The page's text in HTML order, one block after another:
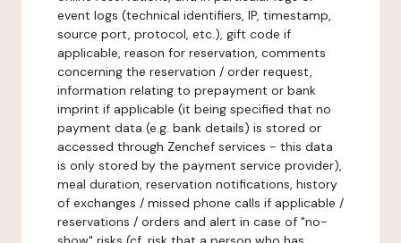
event logs (technical identifiers, IP, timestamp,
source port, protocol, etc.), gift code if
applicable, reason for reservation, comments
concerning the reservation / order request,
information relating to prepayment or bank
imprint if applicable (it being specified that no
payment data (e.g. bank details) is stored or
accessed through Zenchef services - this data
is only stored by the payment service provider),
meal duration, reservation notifications, history
of exchanges / missed phone calls if applicable /
reservations / orders and alert in case of "no-